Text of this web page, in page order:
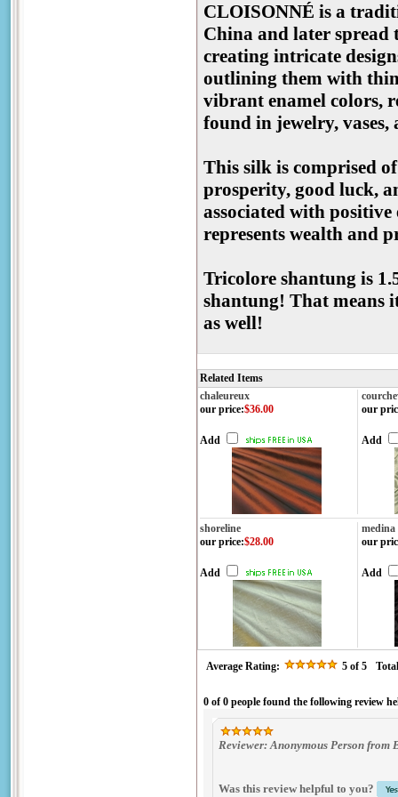
CLOISONNÉ is a
China and later spread
creating intricate
outlining them with
vibrant enamel colors,
found in jewelry,
This silk is comprised
prosperity, good luck,
associated with
represents wealth and
Tricolore shantung is
shantung! That means
as well!
Related Items
chaleureux
our price:$36.00
Add
our
Add
shoreline
medina
our price:$28.00
Add
our
Add
Average Rating: 5 of 5
0 of 0 people found the following review
Reviewer: Anonymous Person from
Was this review helpful to you?